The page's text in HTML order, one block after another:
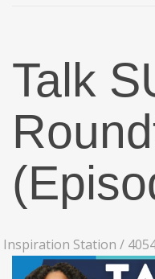
Talk
Inspiration Station /